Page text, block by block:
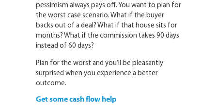
pessimism always pays off. You want to plan for
the worst case scenario. What if the buyer
backs out of a deal? What if that house sits for
months? What if the commission takes 90 days
instead of 60 days?
Plan for the worst and you’ll be pleasantly
surprised when you experience a better
outcome.
Get some cash flow help